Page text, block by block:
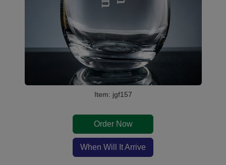
Item: jgf157
Order Now
When Will It Arrive